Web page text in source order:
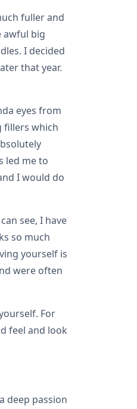
fuller and
awful big
I decided
that year.
eyes from
fillers which
led me to
I would do
see, I have
so much
yourself is
were often
For
feel and look
deep passion